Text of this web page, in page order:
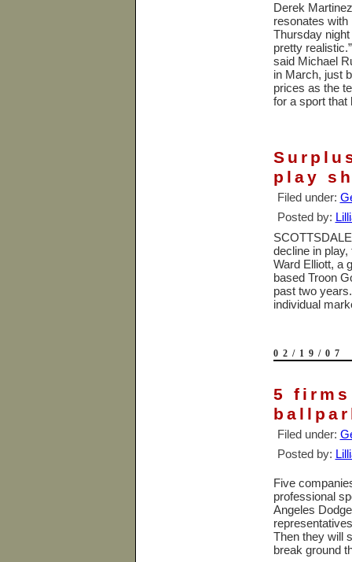
Derek
resonates with
Thursday
pretty
said Michael
in March, just
prices as the
for a sport
play
Filed under:
Posted by:
SCOTTSDALE
decline in
Ward Elliott, a
based Troon
past two
individual
02/19/07
5
Filed under:
Posted by:
Five
professional
Angeles
Then they will
break ground